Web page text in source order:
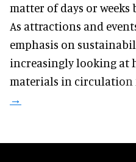
matter of days or weeks
As attractions and
emphasis on
increasingly looking at
materials in circulation